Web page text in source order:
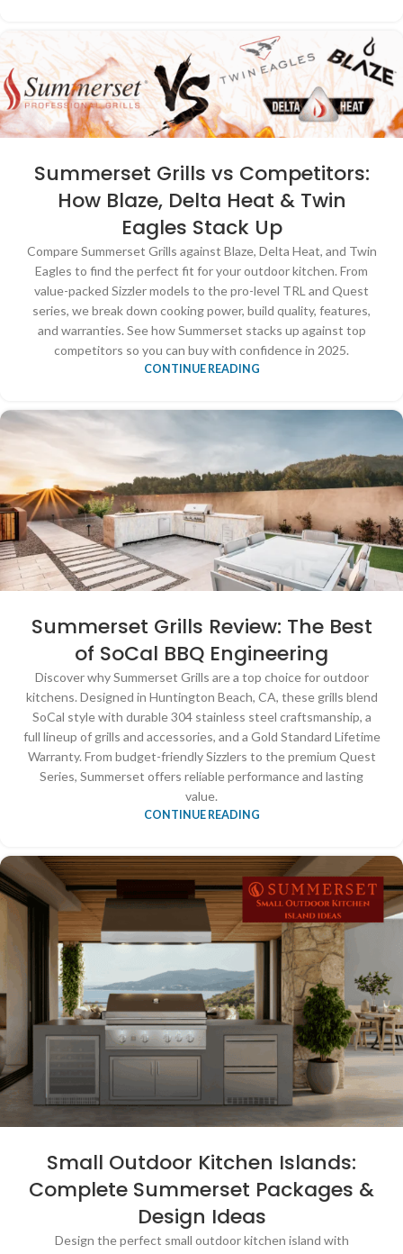
Summerset Grills vs Competitors:
How Blaze, Delta Heat & Twin
Eagles Stack Up
Compare Summerset Grills against Blaze, Delta Heat, and Twin
Eagles to find the perfect fit for your outdoor kitchen. From
value-packed Sizzler models to the pro-level TRL and Quest
series, we break down cooking power, build quality, features,
and warranties. See how Summerset stacks up against top
competitors so you can buy with confidence in 2025.
CONTINUE READING
Summerset Grills Review: The Best
of SoCal BBQ Engineering
Discover why Summerset Grills are a top choice for outdoor
kitchens. Designed in Huntington Beach, CA, these grills blend
SoCal style with durable 304 stainless steel craftsmanship, a
full lineup of grills and accessories, and a Gold Standard Lifetime
Warranty. From budget-friendly Sizzlers to the premium Quest
Series, Summerset offers reliable performance and lasting
value.
CONTINUE READING
Small Outdoor Kitchen Islands:
Complete Summerset Packages &
Design Ideas
Design the perfect small outdoor kitchen island with